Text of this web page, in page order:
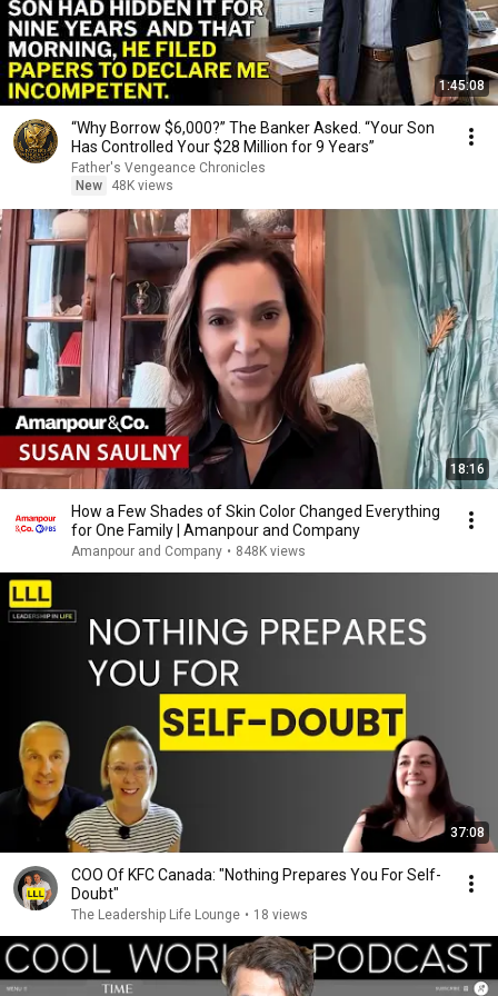
1:45:08
“Why Borrow $6,000?” The Banker Asked. “Your Son
Has Controlled Your $28 Million for 9 Years”
Father's Vengeance Chronicles
New
48K views
18:16
How a Few Shades of Skin Color Changed Everything
for One Family | Amanpour and Company
Amanpour and Company • 848K views
37:08
COO Of KFC Canada: "Nothing Prepares You For Self-
Doubt"
The Leadership Life Lounge • 18 views